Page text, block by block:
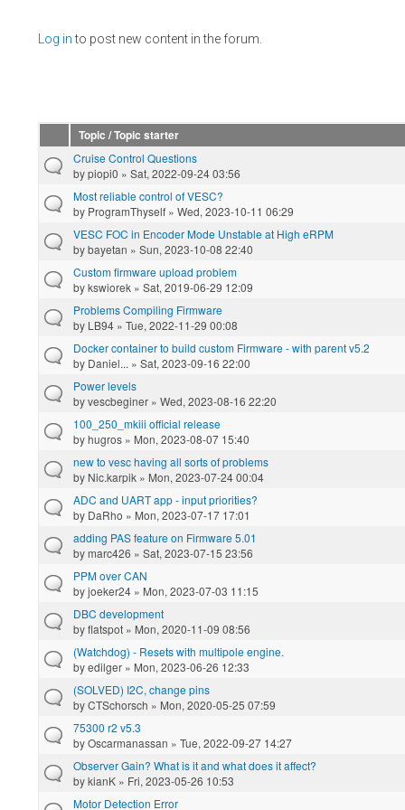
Log into post new content in the forum.
Pages
Topic / Topic starter
Cruise Control Questions
bypiopi0 » Sat, 2022-09-24 03:56
Most reliable control of VESC?
by ProgramThyself » Wed, 2023-10-11 06:29
VESC FOC in Encoder Mode Unstable at High eRPM
bybayetan » Sun, 2023-10-08 22:40
Custom firmware upload problem
bykswiorek » Sat, 2019-06-29 12:09
Problems Compiling Firmware
by LB94 » Tue, 2022-11-29 00:08
Docker container to build custom Firmware - with parent v5.2
by Daniel... » Sat, 2023-09-16 22:00
Power levels
byvescbeginer » Wed, 2023-08-16 22:20
100_250_mkiii official release
byhugros » Mon, 2023-08-07 15:40
new to vesc having all sorts of problems
by Nic.karpik » Mon, 2023-07-24 00:04
ADC and UART app - input priorities?
by DaRho » Mon, 2023-07-17 17:01
adding PAS feature on Firmware 5.01
bymarc426 » Sat, 2023-07-15 23:56
PPM over CAN
byjoeker24 » Mon, 2023-07-03 11:15
DBC development
byflatspot » Mon, 2020-11-09 08:56
(Watchdog) - Resets with multipole engine.
byedilger » Mon, 2023-06-26 12:33
(SOLVED) I2C, change pins
byCTSchorsch » Mon, 2020-05-25 07:59
75300 r2 v5.3
byOscarmanassan » Tue, 2022-09-27 14:27
Observer Gain? What is it and what does it affect?
bykianK » Fri, 2023-05-26 10:53
Motor Detection Error